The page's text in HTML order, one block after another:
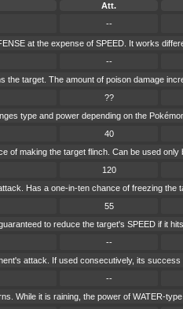
Att.
--
at the expense of SPEED. It works
--
the target. The amount of poison damage
??
type and power depending on the
40
of making the target flinch. Can be used only
120
Has a one-in-ten chance of freezing the
55
to reduce the target's SPEED if it hits.
--
attack. If used consecutively, its success
--
While it is raining, the power of WATER-